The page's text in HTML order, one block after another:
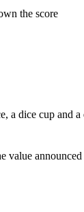
the score
a dice cup and
value